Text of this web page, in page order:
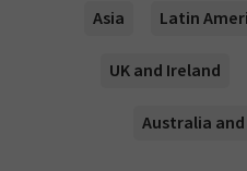
Asia Latin
UK and Ireland
Australia